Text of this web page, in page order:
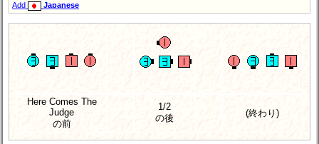
Add Japanese
Here Comes The
Judge
の前
1/2
の後
(終わり)